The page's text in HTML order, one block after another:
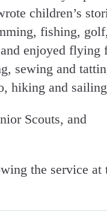
children’s
fishing,
enjoyed flying
sewing and
hiking and
Scouts, and
the service at